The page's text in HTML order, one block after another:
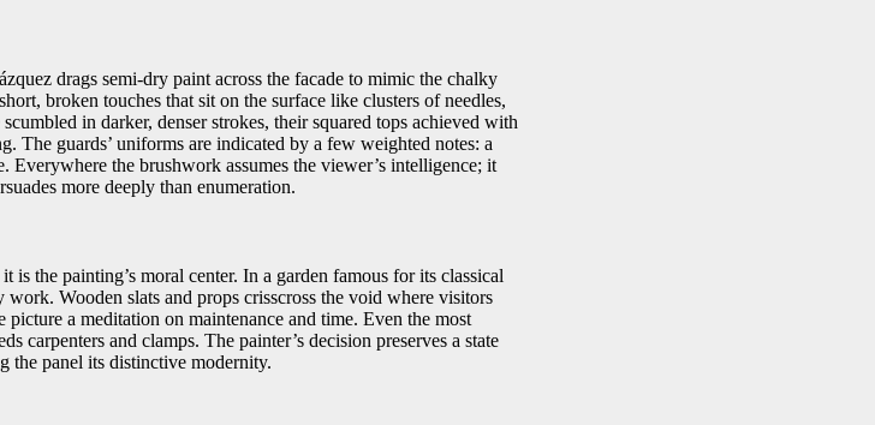
drags semi-dry paint across the facade to mimic the chalky
broken touches that sit on the surface like clusters of needles,
in darker, denser strokes, their squared tops achieved with
The guards’ uniforms are indicated by a few weighted notes: a
Everywhere the brushwork assumes the viewer’s intelligence; it
more deeply than enumeration.
the painting’s moral center. In a garden famous for its classical
work. Wooden slats and props crisscross the void where visitors
a meditation on maintenance and time. Even the most
carpenters and clamps. The painter’s decision preserves a state
panel its distinctive modernity.